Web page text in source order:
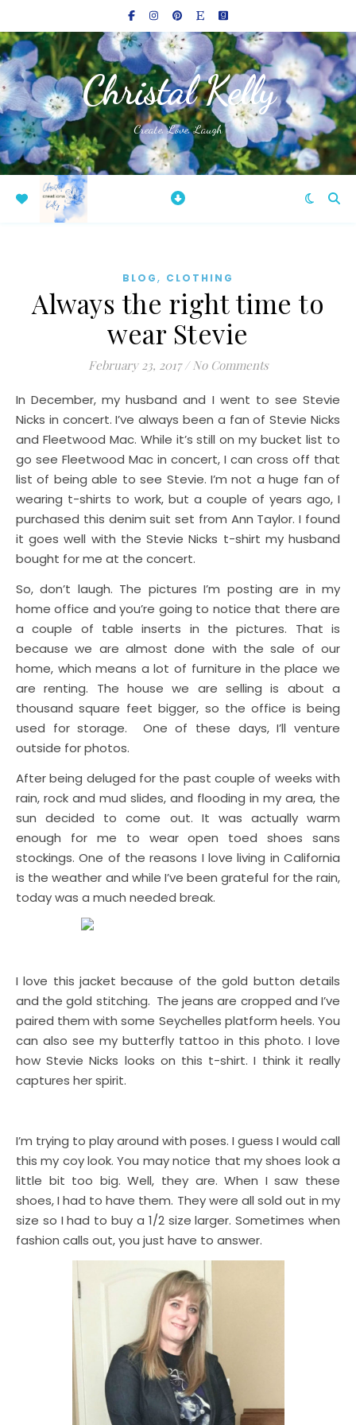
Christal Kelly
Create, Love, Laugh
BLOG, CLOTHING
Always the right time to
wear Stevie
February 23, 2017 / No Comments
In December, my husband and I went to see Stevie
Nicks in concert. I’ve always been a fan of Stevie Nicks
and Fleetwood Mac. While it’s still on my bucket list to
go see Fleetwood Mac in concert, I can cross off that
list of being able to see Stevie. I’m not a huge fan of
wearing t-shirts to work, but a couple of years ago, I
purchased this denim suit set from Ann Taylor. I found
it goes well with the Stevie Nicks t-shirt my husband
bought for me at the concert.
So, don’t laugh. The pictures I’m posting are in my
home office and you’re going to notice that there are
a couple of table inserts in the pictures. That is
because we are almost done with the sale of our
home, which means a lot of furniture in the place we
are renting. The house we are selling is about a
thousand square feet bigger, so the office is being
used for storage. One of these days, I’ll venture
outside for photos.
After being deluged for the past couple of weeks with
rain, rock and mud slides, and flooding in my area, the
sun decided to come out. It was actually warm
enough for me to wear open toed shoes sans
stockings. One of the reasons I love living in California
is the weather and while I’ve been grateful for the rain,
today was a much needed break.
I love this jacket because of the gold button details
and the gold stitching. The jeans are cropped and I’ve
paired them with some Seychelles platform heels. You
can also see my butterfly tattoo in this photo. I love
how Stevie Nicks looks on this t-shirt. I think it really
captures her spirit.
I’m trying to play around with poses. I guess I would call
this my coy look. You may notice that my shoes look a
little bit too big. Well, they are. When I saw these
shoes, I had to have them. They were all sold out in my
size so I had to buy a 1/2 size larger. Sometimes when
fashion calls out, you just have to answer.